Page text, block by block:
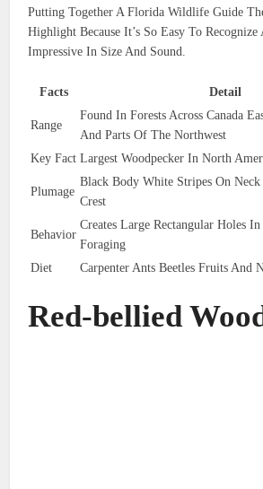
Putting Together A Florida Wildlife Guide
Highlight Because It’s So Easy To
Impressive In Size And Sound.
Facts Detail
Range
Found In Forests Across Canada
And Parts Of The Northwest
Key Fact Largest Woodpecker In North
Plumage
Black Body White Stripes On
Crest
Behavior
Creates Large Rectangular Holes
Foraging
Diet
Carpenter Ants Beetles Fruits And
Red-bellied